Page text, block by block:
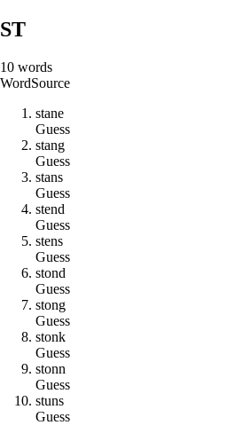
ST
10 words
WordSource
stane
Guess
stang
Guess
stans
Guess
stend
Guess
stens
Guess
stond
Guess
stong
Guess
stonk
Guess
stonn
Guess
stuns
Guess